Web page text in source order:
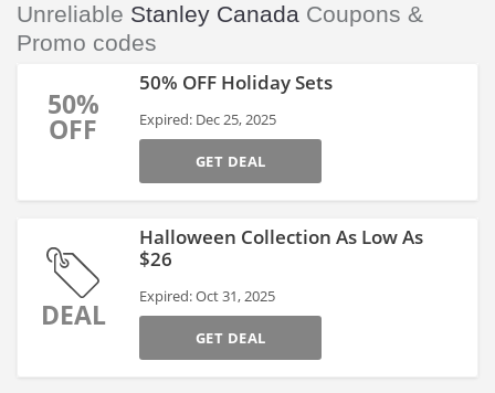
Unreliable Stanley Canada Coupons &
Promo codes
50%
OFF
50% OFF Holiday Sets
Expired: Dec 25, 2025
GET DEAL
DEAL
Halloween Collection As Low As
$26
Expired: Oct 31, 2025
GET DEAL